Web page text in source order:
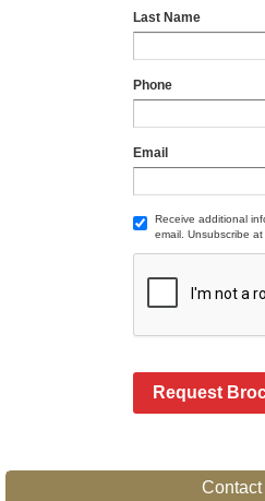
Last Name
Phone
Email
Receive additional
email. Unsubscribe at
Request
Contact